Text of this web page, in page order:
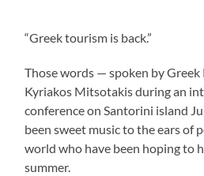
“Greek tourism is back.”
Those words — spoken by
Kyriakos Mitsotakis during an
conference on Santorini island
been sweet music to the ears of
world who have been hoping to
summer.